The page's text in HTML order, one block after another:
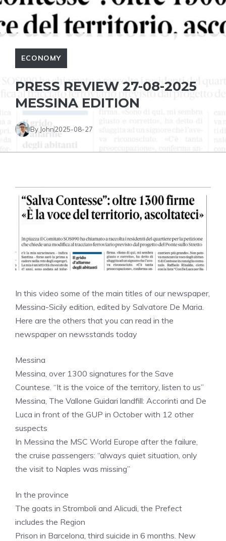
ECONOMY
PRESS REVIEW 27-08-2025
MESSINA EDITION
By John2025-08-27
In this video some of the main titles of our newspaper,
Messina-Sicily edition, edited by Salvatore De Maria.
Here are the others that you can read in the
newspaper on newsstands today
Messina
Messina, over 1300 signatures for the Save
Countese. “It is the voice of the territory, listen to us”
Messina, The Vallone Guidari landfill: Accorinti and De
Luca in front of the GUP in October with 12 other
suspects
In Messina the MSC World Europe after the failure,
the cruise passengers: “always quiet situation, only
the visit to Naples was missing”
In the province
The goats in Stromboli and Alicudi, the Prefect
includes the Region
Prison in Barcelona, ​​third suicide in 6 months. New